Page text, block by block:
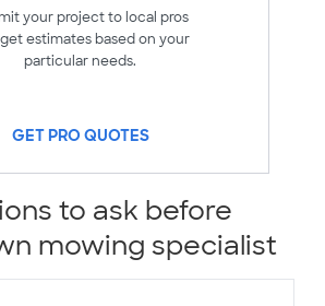
your project to local pros
estimates based on your
particular needs.
GET PRO QUOTES
to ask before
mowing specialist